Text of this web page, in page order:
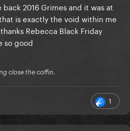
2016 Grimes and it was at
is exactly the void within me
Rebecca Black Friday
so good
close the coffin.
1